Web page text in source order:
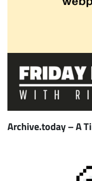
Archive.today – A